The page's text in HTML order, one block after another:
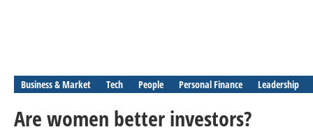
Business & Market Tech People Personal Finance Leadership
Are women better investors?